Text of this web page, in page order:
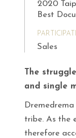
2020
Best
Sales
The
and single
tribe. As the
therefore